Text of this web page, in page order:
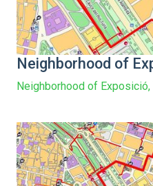
Neighborhood of
Neighborhood of Exposició,